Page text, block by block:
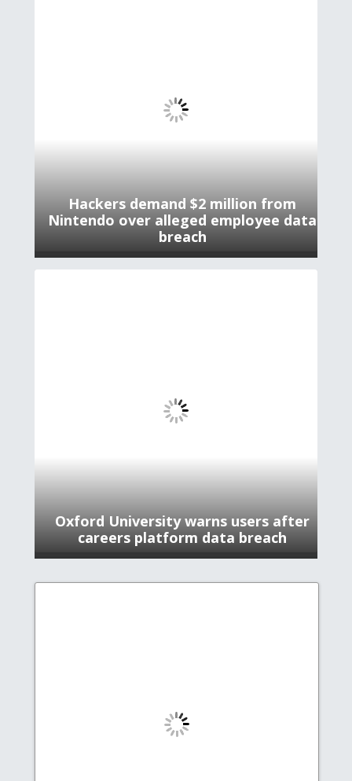
Hackers demand $2 million from
Nintendo over alleged employee data
breach
Oxford University warns users after
careers platform data breach